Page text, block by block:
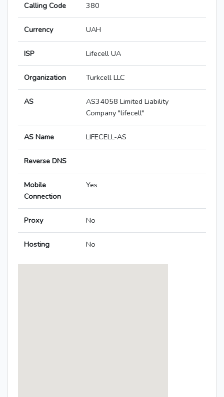
Calling Code 380
Currency UAH
ISP Lifecell UA
Organization Turkcell LLC
AS
AS34058 Limited Liability
Company "lifecell"
AS Name LIFECELL-AS
Reverse DNS
Mobile
Connection
Yes
Proxy No
Hosting No